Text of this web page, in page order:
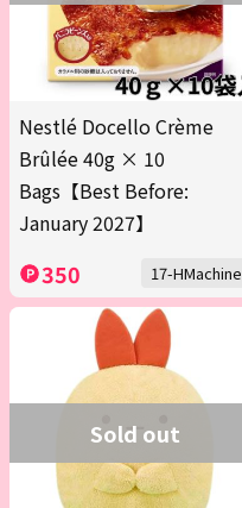
Nestlé Docello Crème
Brûlée 40g × 10
Bags【Best Before:
January 2027】
350 17-HMachine
Sold out